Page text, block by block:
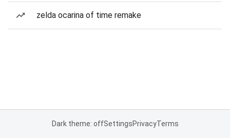
zelda ocarina of time remake
Dark theme: offSettingsPrivacyTerms